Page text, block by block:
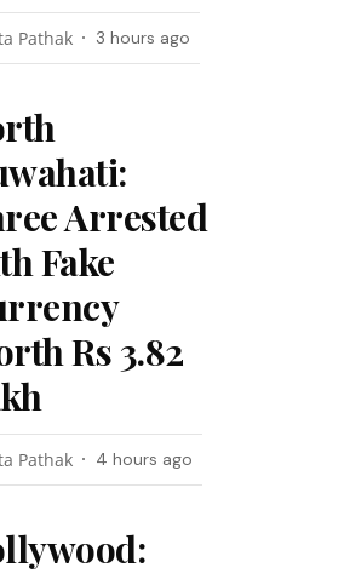
Pathak 3 hours ago
Arrested
Fake
Rs 3.82
Pathak 4 hours ago